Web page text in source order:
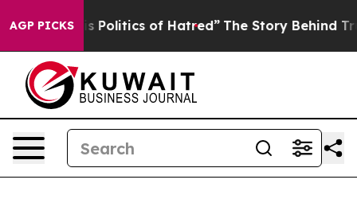
AGP PICKSof Hatred” The Story Behind Trump’s Terrible